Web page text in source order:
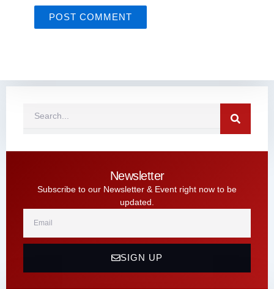
Newsletter
Subscribe to our Newsletter & Event right now to be
updated.
SIGN UP